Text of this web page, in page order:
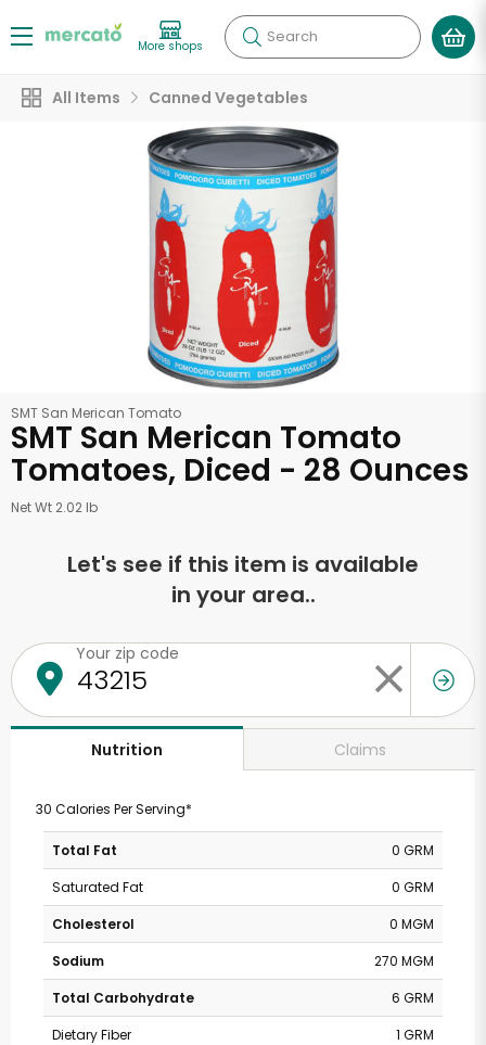
More shops Search
All Items Canned Vegetables
SMT San Merican Tomato
SMT San Merican Tomato
Tomatoes, Diced - 28 Ounces
Net Wt 2.02 lb
Let's see if this item is available
in your area..
Your zip code
Nutrition Claims
30 Calories Per Serving*
Total Fat
0 GRM
Saturated Fat
0 GRM
Cholesterol
0 MGM
Sodium
270 MGM
Total Carbohydrate
6 GRM
Dietary Fiber
1 GRM